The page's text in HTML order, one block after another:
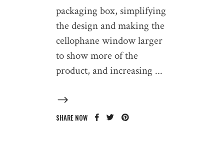
packaging box, simplifying
the design and making the
cellophane window larger
to show more of the
product, and increasing
SHARE NOW